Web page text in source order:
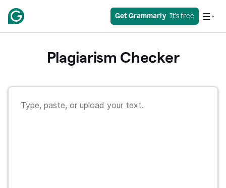
Get Grammarly
  It's free
Plagiarism Checker